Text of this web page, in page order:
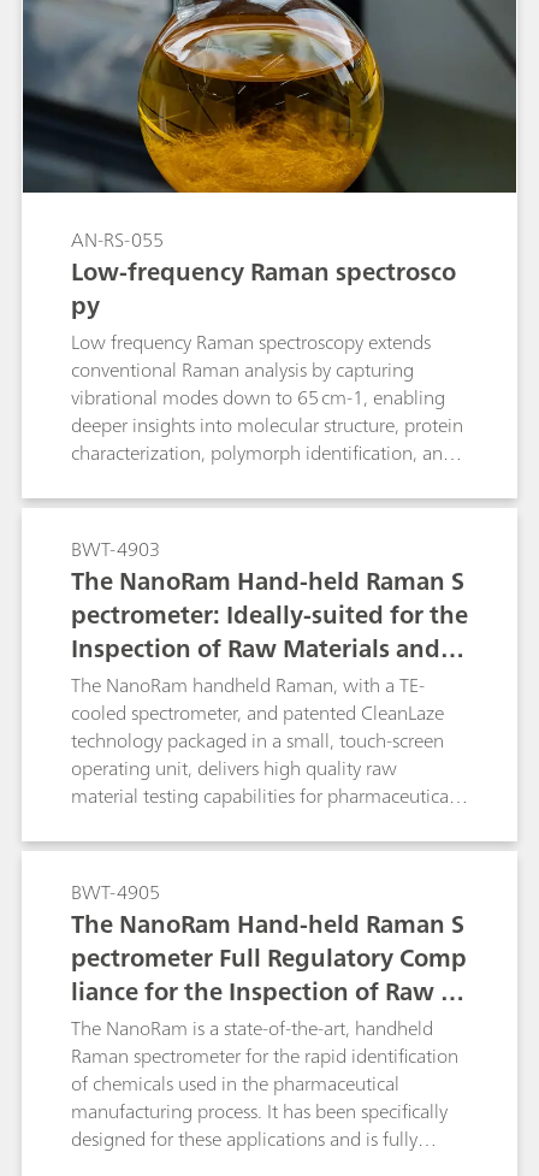
AN-RS-055
Low-frequency Raman spectrosco
py
Low frequency Raman spectroscopy extends
conventional Raman analysis by capturing
vibrational modes down to 65 cm-1, enabling
deeper insights into molecular structure, protein
characterization, polymorph identification, and
BWT-4903
The NanoRam Hand-held Raman S
pectrometer: Ideally-suited for the
Inspection of Raw Materials and C
hemicals Used in the Pharmaceuti
cal industry
The NanoRam handheld Raman, with a TE-
cooled spectrometer, and patented CleanLaze
technology packaged in a small, touch-screen
operating unit, delivers high quality raw
material testing capabilities for pharmaceutical
BWT-4905
The NanoRam Hand-held Raman S
pectrometer Full Regulatory Comp
liance for the Inspection of Raw M
aterials and Chemicals Used in the
Pharmaceutical Industry.
The NanoRam is a state-of-the-art, handheld
Raman spectrometer for the rapid identification
of chemicals used in the pharmaceutical
manufacturing process. It has been specifically
designed for these applications and is fully